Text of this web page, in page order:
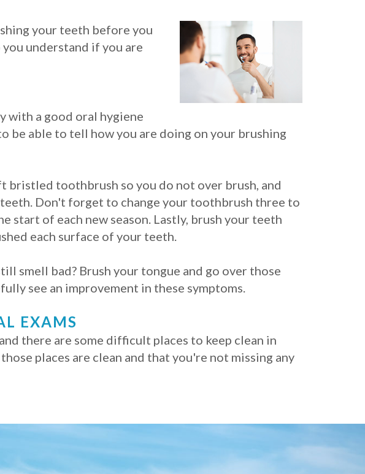
your teeth before you
you understand if you are
with a good oral hygiene
be able to tell how you are doing on your brushing
bristled toothbrush so you do not over brush, and
Don't forget to change your toothbrush three to
start of each new season. Lastly, brush your teeth
each surface of your teeth.
smell bad? Brush your tongue and go over those
see an improvement in these symptoms.
EXAMS
there are some difficult places to keep clean in
places are clean and that you're not missing any